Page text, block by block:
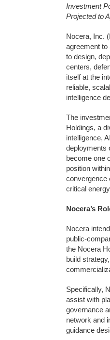
Investment
Projected to
Nocera, Inc.
agreement to
to design,
centers,
itself at the
reliable,
intelligence
The
Holdings, a
intelligence,
deployments
become one
position
convergence
critical
Nocera’s
Nocera
public-
the Nocera
build
Specifically,
assist with
governance
network and
guidance